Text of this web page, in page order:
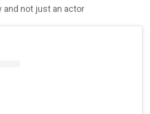
and not just an actor